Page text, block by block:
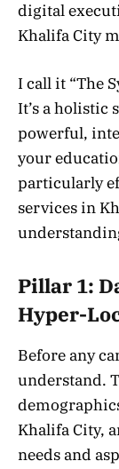
digital
Khalifa City
I call it “The
It’s a holistic
powerful,
your
particularly
services in
Pillar 1:
Hyper-
Before any
understand.
Khalifa City,
needs and